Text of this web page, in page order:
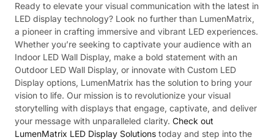
Ready to elevate your visual communication with the latest in
LED display technology? Look no further than LumenMatrix,
a pioneer in crafting immersive and vibrant LED experiences.
Whether you’re seeking to captivate your audience with an
Indoor LED Wall Display, make a bold statement with an
Outdoor LED Wall Display, or innovate with Custom LED
Display options, LumenMatrix has the solution to bring your
vision to life. Our mission is to revolutionize your visual
storytelling with displays that engage, captivate, and deliver
your message with unparalleled clarity. Check out
LumenMatrix LED Display Solutions today and step into the